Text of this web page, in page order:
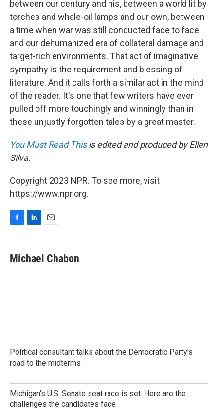
between our century and his, between a world lit by
torches and whale-oil lamps and our own, between
a time when war was still conducted face to face
and our dehumanized era of collateral damage and
target-rich environments. That act of imaginative
sympathy is the requirement and blessing of
literature. And it calls forth a similar act in the mind
of the reader. It's one that few writers have ever
pulled off more touchingly and winningly than in
these unjustly forgotten tales by a great master.
You Must Read Thisis edited and produced by Ellen
Silva.
Copyright 2023 NPR. To see more, visit
https://www.npr.org.
e
b
k
e
i
l
Michael Chabon
Political consultant talks about the Democratic Party's
road to the midterms
Michigan's U.S. Senate seat race is set. Here are the
challenges the candidates face